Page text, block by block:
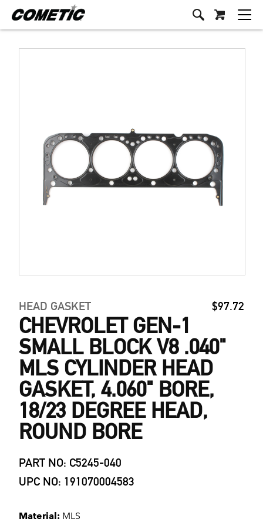
HEAD GASKET $97.72
CHEVROLET GEN-1
SMALL BLOCK V8 .040"
MLS CYLINDER HEAD
GASKET, 4.060" BORE,
18/23 DEGREE HEAD,
ROUND BORE
PART NO: C5245-040
UPC NO: 191070004583
Material: MLS